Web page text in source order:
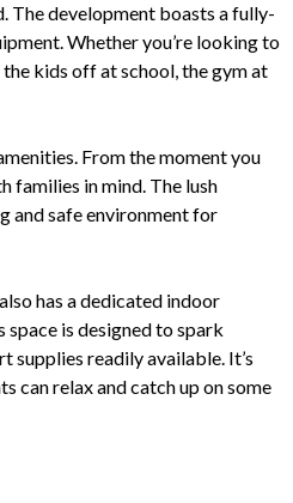
The development boasts a fully-
Whether you’re looking to
kids off at school, the gym at
From the moment you
families in mind. The lush
and safe environment for
has a dedicated indoor
is designed to spark
supplies readily available. It’s
can relax and catch up on some